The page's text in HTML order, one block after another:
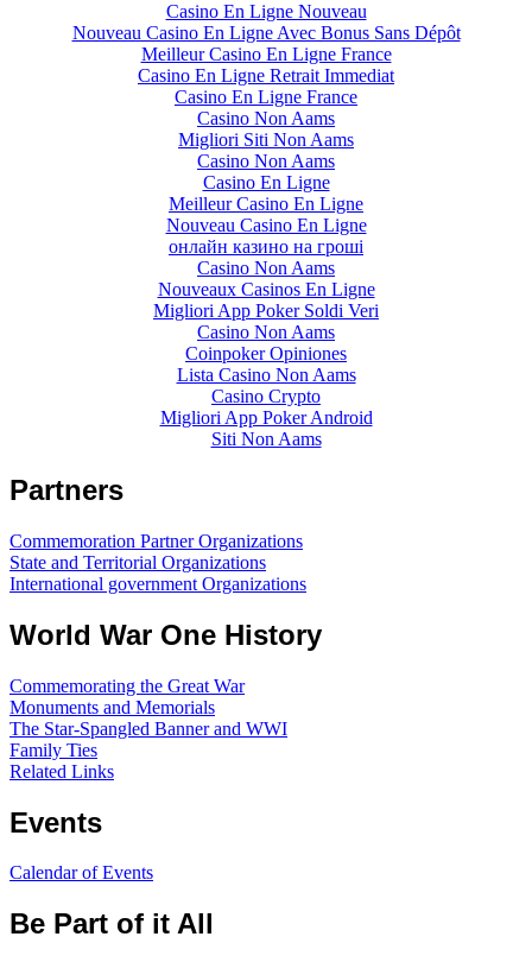
Casino En Ligne Nouveau
Nouveau Casino En Ligne Avec Bonus Sans Dépôt
Meilleur Casino En Ligne France
Casino En Ligne Retrait Immediat
Casino En Ligne France
Casino Non Aams
Migliori Siti Non Aams
Casino Non Aams
Casino En Ligne
Meilleur Casino En Ligne
Nouveau Casino En Ligne
онлайн казино на гроші
Casino Non Aams
Nouveaux Casinos En Ligne
Migliori App Poker Soldi Veri
Casino Non Aams
Coinpoker Opiniones
Lista Casino Non Aams
Casino Crypto
Migliori App Poker Android
Siti Non Aams
Partners
Commemoration Partner Organizations
State and Territorial Organizations
International government Organizations
World War One History
Commemorating the Great War
Monuments and Memorials
The Star-Spangled Banner and WWI
Family Ties
Related Links
Events
Calendar of Events
Be Part of it All